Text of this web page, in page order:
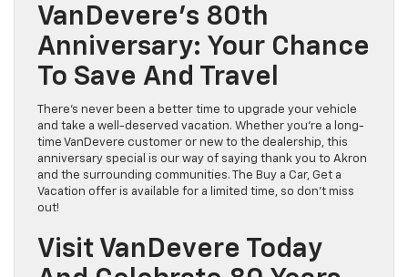
VanDevere’s 80th
Anniversary: Your Chance
To Save And Travel
There’s never been a better time to upgrade your vehicle
and take a well-deserved vacation. Whether you’re a long-
time VanDevere customer or new to the dealership, this
anniversary special is our way of saying thank you to Akron
and the surrounding communities. The Buy a Car, Get a
Vacation offer is available for a limited time, so don’t miss
out!
Visit VanDevere Today